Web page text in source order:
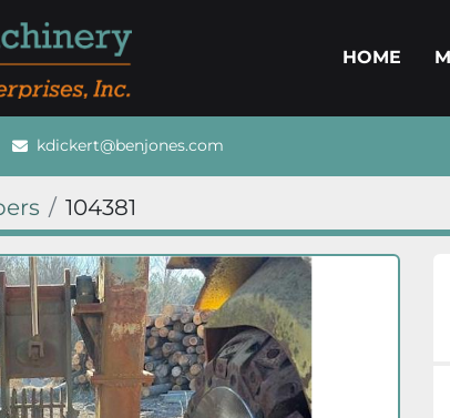
HOME
kdickert@benjones.com
104381